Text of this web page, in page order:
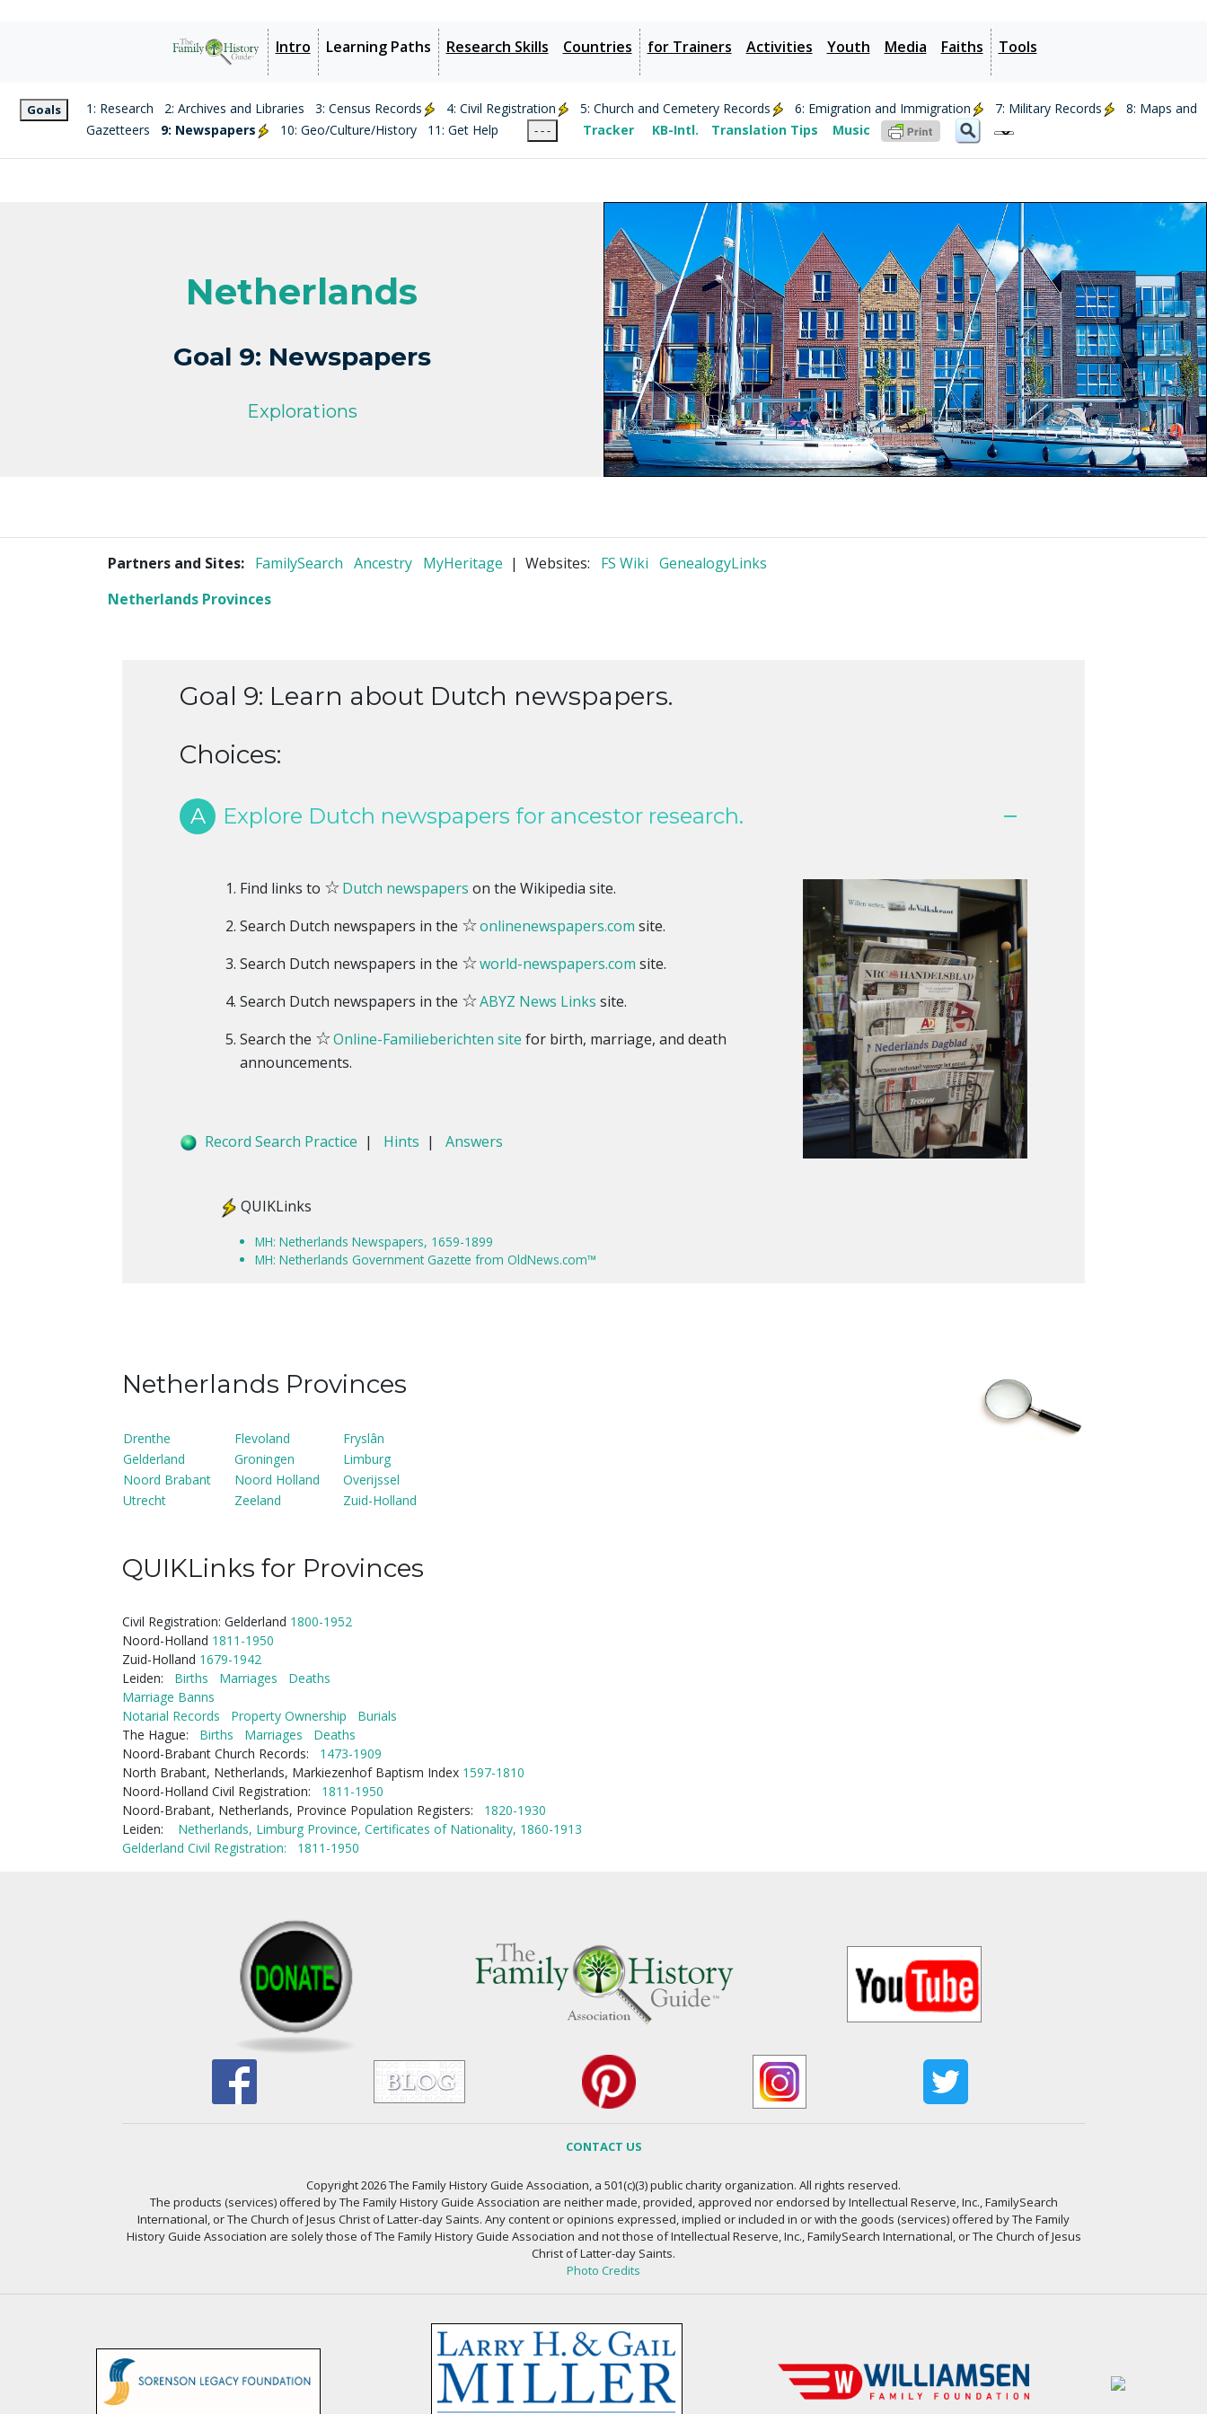
Intro Learning Paths Research Skills Countries for Trainers Activities Youth Media Faiths Tools
Goals 1: Research 2: Archives and Libraries 3: Census Records 4: Civil Registration 5: Church and Cemetery Records 6: Emigration and Immigration 7: Military Records
8: Maps and
Gazetteers
9: Newspapers 10: Geo/Culture/History 11: Get Help - - - Tracker KB-Intl. Translation Tips Music
Netherlands
Goal 9: Newspapers
Explorations
Partners and Sites: FamilySearch Ancestry MyHeritage | Websites: FS Wiki GenealogyLinks
Netherlands Provinces
Goal 9: Learn about Dutch newspapers.
Choices:
A Explore Dutch newspapers for ancestor research.
Find links to ☆Dutch newspapers on the Wikipedia site.
Search Dutch newspapers in the ☆onlinenewspapers.com site.
Search Dutch newspapers in the ☆world-newspapers.com site.
Search Dutch newspapers in the ☆ABYZ News Links site.
Search the ☆Online-Familieberichten site for birth, marriage, and death
announcements.
Record Search Practice | Hints | Answers
QUIKLinks
MH: Netherlands Newspapers, 1659-1899
MH: Netherlands Government Gazette from OldNews.com™
Netherlands Provinces
Drenthe Flevoland
Fryslân
Gelderland
Groningen
Limburg
Noord Brabant
Noord Holland
Overijssel
Utrecht
Zeeland Zuid-Holland
QUIKLinks for Provinces
Civil Registration: Gelderland 1800-1952
Noord-Holland 1811-1950
Zuid-Holland 1679-1942
Leiden: Births Marriages
Deaths
Marriage Banns
Notarial Records
Property Ownership
Burials
The Hague: Births Marriages
Deaths
Noord-Brabant Church Records: 1473-1909
North Brabant, Netherlands, Markiezenhof Baptism Index 1597-1810
Noord-Holland Civil Registration: 1811-1950
Noord-Brabant, Netherlands, Province Population Registers: 1820-1930
Leiden: Netherlands, Limburg Province, Certificates of Nationality, 1860-1913
Gelderland Civil Registration: 1811-1950
CONTACT US
Copyright 2026 The Family History Guide Association, a 501(c)(3) public charity organization. All rights reserved.
The products (services) offered by The Family History Guide Association are neither made, provided, approved nor endorsed by Intellectual Reserve, Inc., FamilySearch
International, or The Church of Jesus Christ of Latter-day Saints. Any content or opinions expressed, implied or included in or with the goods (services) offered by The Family
History Guide Association are solely those of The Family History Guide Association and not those of Intellectual Reserve, Inc., FamilySearch International, or The Church of Jesus
Christ of Latter-day Saints.
Photo Credits